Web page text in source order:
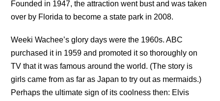
Founded in 1947, the attraction went bust and was taken
over by Florida to become a state park in 2008.
Weeki Wachee’s glory days were the 1960s. ABC
purchased it in 1959 and promoted it so thoroughly on
TV that it was famous around the world. (The story is
girls came from as far as Japan to try out as mermaids.)
Perhaps the ultimate sign of its coolness then: Elvis